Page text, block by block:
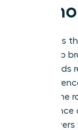
Gravitas is
leadership
commands
the
owning the
appearance
that powers